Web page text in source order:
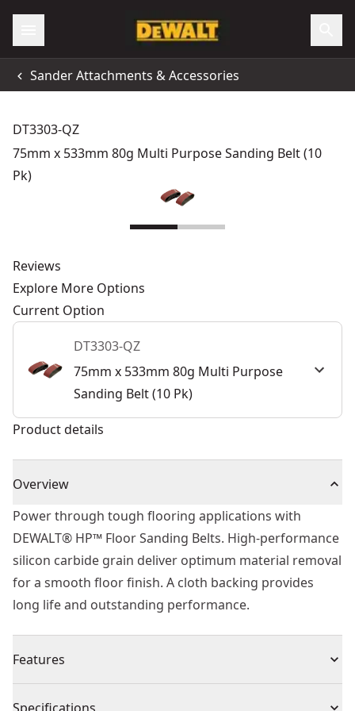
Sander Attachments & Accessories
DT3303-QZ
75mm x 533mm 80g Multi Purpose Sanding Belt (10
Pk)
Reviews
Explore More Options
Current Option
DT3303-QZ
75mm x 533mm 80g Multi Purpose
Sanding Belt (10 Pk)
Product details
Overview
Power through tough flooring applications with
DEWALT® HP™ Floor Sanding Belts. High-performance
silicon carbide grain deliver optimum material removal
for a smooth floor finish. A cloth backing provides
long life and outstanding performance.
Features